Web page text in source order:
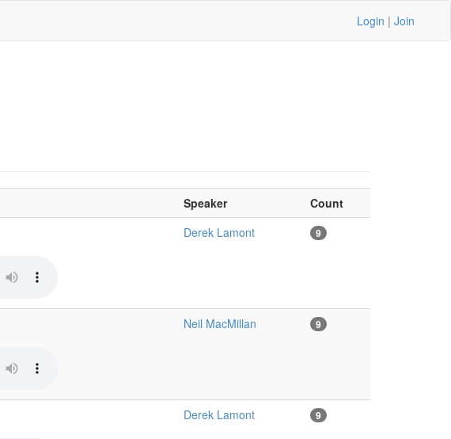
Login | Join
Speaker
Count
Derek Lamont 9
Neil MacMillan 9
Derek Lamont 9